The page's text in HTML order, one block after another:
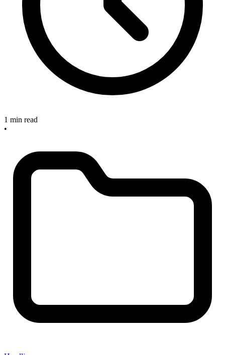
1 min read
•